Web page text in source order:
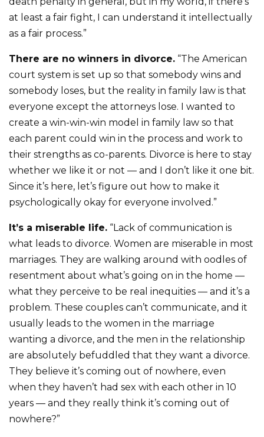
at least a fair fight, I can understand it intellectually
as a fair process.”
There are no winners in divorce. “The American
court system is set up so that somebody wins and
somebody loses, but the reality in family law is that
everyone except the attorneys lose. I wanted to
create a win-win-win model in family law so that
each parent could win in the process and work to
their strengths as co-parents. Divorce is here to stay
whether we like it or not — and I don’t like it one bit.
Since it’s here, let’s figure out how to make it
psychologically okay for everyone involved.”
It’s a miserable life. “Lack of communication is
what leads to divorce. Women are miserable in most
marriages. They are walking around with oodles of
resentment about what’s going on in the home —
what they perceive to be real inequities — and it’s a
problem. These couples can’t communicate, and it
usually leads to the women in the marriage
wanting a divorce, and the men in the relationship
are absolutely befuddled that they want a divorce.
They believe it’s coming out of nowhere, even
when they haven’t had sex with each other in 10
years — and they really think it’s coming out of
nowhere?”